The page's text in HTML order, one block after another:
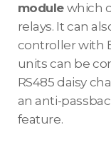
module which
relays. It can
controller with
units can be
RS485 daisy
an anti-
feature.